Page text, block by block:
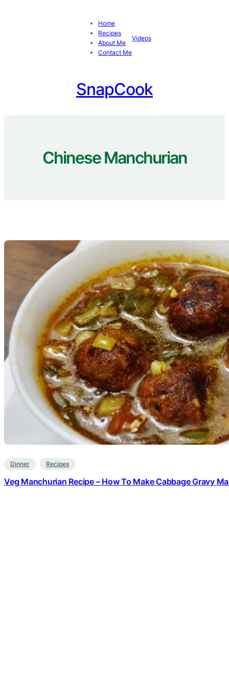
Home
Recipes
About Me
Contact Me
Videos
SnapCook
Chinese Manchurian
Dinner Recipes
Veg Manchurian Recipe – How To Make Cabbage Gravy